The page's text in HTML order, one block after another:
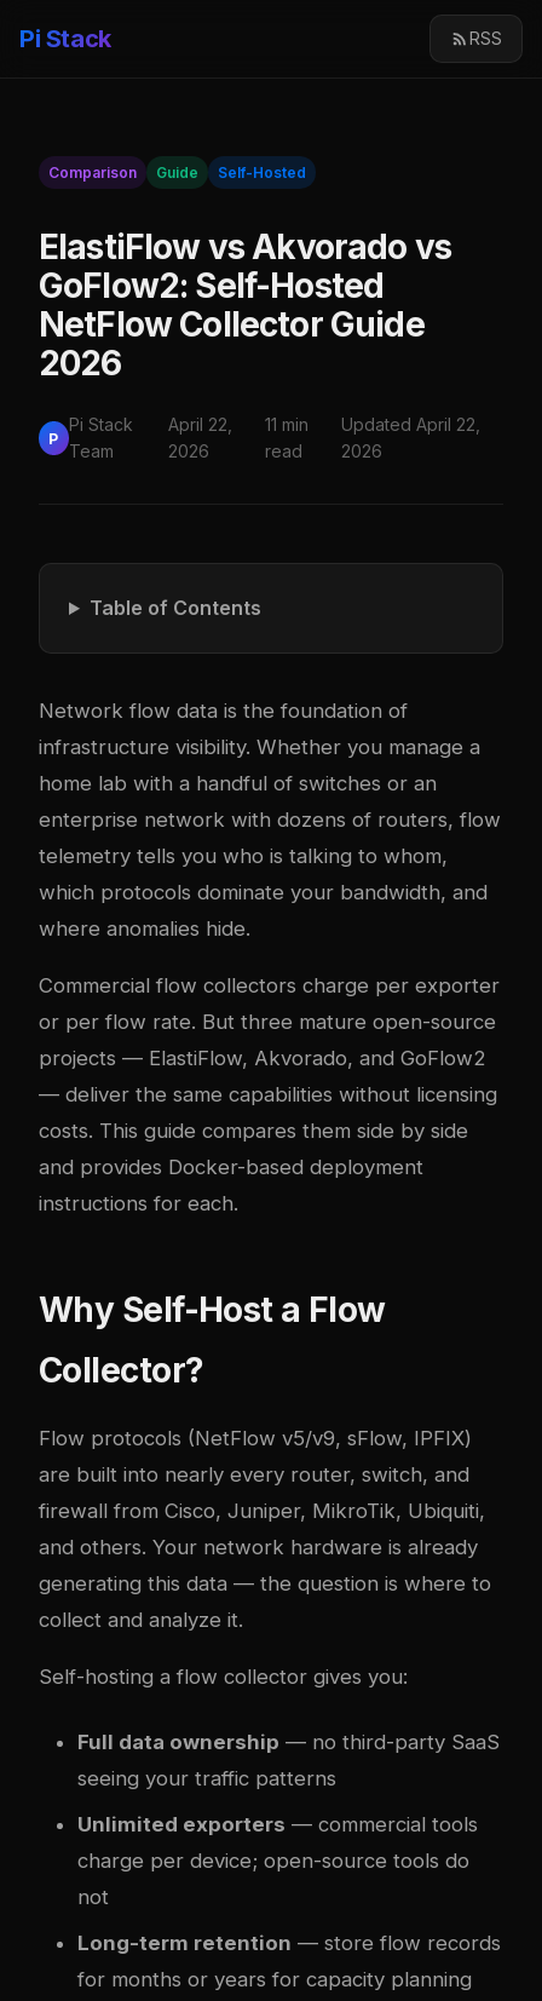
Pi Stack RSS
Comparison Guide Self-Hosted
ElastiFlow vs Akvorado vs
GoFlow2: Self-Hosted
NetFlow Collector Guide
2026
P
Pi Stack
Team
April 22,
2026
11 min
read
Updated April 22,
2026
Table of Contents
Network flow data is the foundation of
infrastructure visibility. Whether you manage a
home lab with a handful of switches or an
enterprise network with dozens of routers, flow
telemetry tells you who is talking to whom,
which protocols dominate your bandwidth, and
where anomalies hide.
Commercial flow collectors charge per exporter
or per flow rate. But three mature open-source
projects — ElastiFlow, Akvorado, and GoFlow2
— deliver the same capabilities without licensing
costs. This guide compares them side by side
and provides Docker-based deployment
instructions for each.
Why Self-Host a Flow
Collector?
Flow protocols (NetFlow v5/v9, sFlow, IPFIX)
are built into nearly every router, switch, and
firewall from Cisco, Juniper, MikroTik, Ubiquiti,
and others. Your network hardware is already
generating this data — the question is where to
collect and analyze it.
Self-hosting a flow collector gives you:
Full data ownership — no third-party SaaS
seeing your traffic patterns
Unlimited exporters — commercial tools
charge per device; open-source tools do
not
Long-term retention — store flow records
for months or years for capacity planning